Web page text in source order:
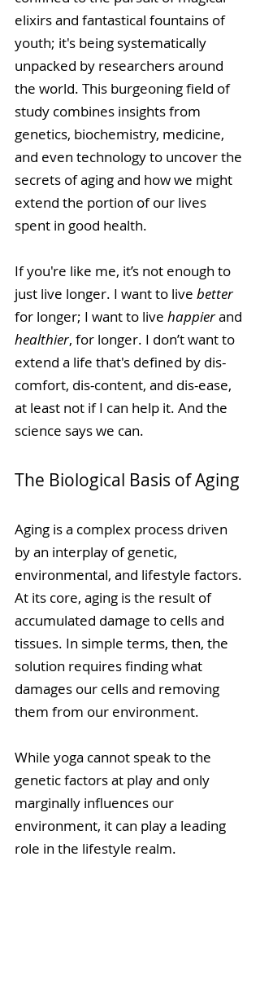
elixirs and fantastical fountains of
youth; it's being systematically
unpacked by researchers around
the world. This burgeoning field of
study combines insights from
genetics, biochemistry, medicine,
and even technology to uncover the
secrets of aging and how we might
extend the portion of our lives
spent in good health.
If you're like me, it’s not enough to
just live longer. I want to live better
for longer; I want to live happier and
healthier, for longer. I don’t want to
extend a life that's defined by dis-
comfort, dis-content, and dis-ease,
at least not if I can help it. And the
science says we can.
The Biological Basis of Aging
Aging is a complex process driven
by an interplay of genetic,
environmental, and lifestyle factors.
At its core, aging is the result of
accumulated damage to cells and
tissues. In simple terms, then, the
solution requires finding what
damages our cells and removing
them from our environment.
While yoga cannot speak to the
genetic factors at play and only
marginally influences our
environment, it can play a leading
role in the lifestyle realm.